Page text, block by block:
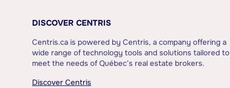
DISCOVER CENTRIS
Centris.ca is powered by Centris, a company offering a
wide range of technology tools and solutions tailored to
meet the needs of Québec’s real estate brokers.
Discover Centris